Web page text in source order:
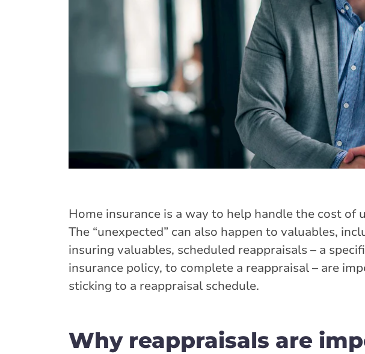
Home insurance is a way to help handle the cost of
The “unexpected” can also happen to valuables,
insuring valuables, scheduled reappraisals – a
insurance policy, to complete a reappraisal – are
sticking to a reappraisal schedule.
Why reappraisals are